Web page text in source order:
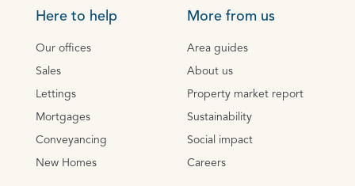
Here to help
Our offices
Sales
Lettings
Mortgages
Conveyancing
New Homes
More from us
Area guides
About us
Property market report
Sustainability
Social impact
Careers